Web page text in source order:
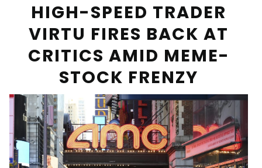
ES
DE
EL
PL
HU
NO
RO
CS
HIGH-SPEED TRADER
VIRTU FIRES BACK AT
CRITICS AMID MEME-
STOCK FRENZY